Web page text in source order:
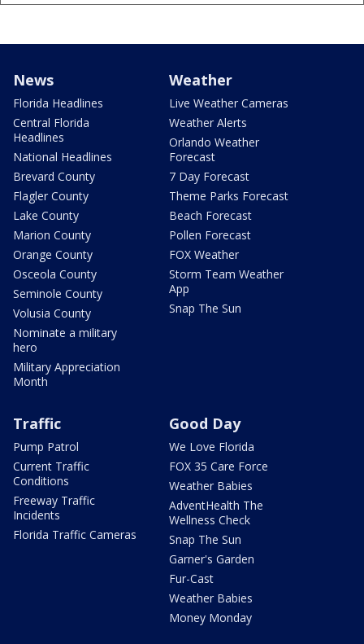
News
Florida Headlines
Central Florida
Headlines
National Headlines
Brevard County
Flagler County
Lake County
Marion County
Orange County
Osceola County
Seminole County
Volusia County
Nominate a military
hero
Military Appreciation
Month
Weather
Live Weather Cameras
Weather Alerts
Orlando Weather
Forecast
7 Day Forecast
Theme Parks Forecast
Beach Forecast
Pollen Forecast
FOX Weather
Storm Team Weather
App
Snap The Sun
Traffic
Pump Patrol
Current Traffic
Conditions
Freeway Traffic
Incidents
Florida Traffic Cameras
Good Day
We Love Florida
FOX 35 Care Force
Weather Babies
AdventHealth The
Wellness Check
Snap The Sun
Garner's Garden
Fur-Cast
Weather Babies
Money Monday